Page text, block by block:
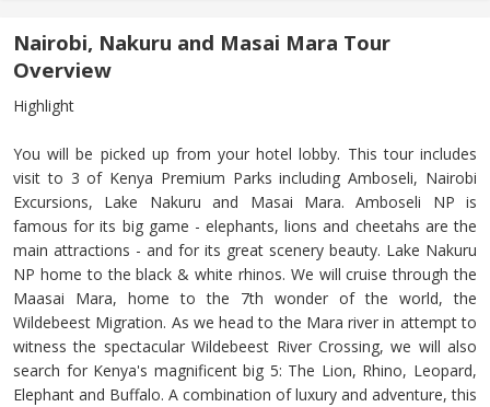
Nairobi, Nakuru and Masai Mara Tour
Overview
Highlight
You will be picked up from your hotel lobby. This tour includes
visit to 3 of Kenya Premium Parks including Amboseli, Nairobi
Excursions, Lake Nakuru and Masai Mara. Amboseli NP is
famous for its big game - elephants, lions and cheetahs are the
main attractions - and for its great scenery beauty. Lake Nakuru
NP home to the black & white rhinos. We will cruise through the
Maasai Mara, home to the 7th wonder of the world, the
Wildebeest Migration. As we head to the Mara river in attempt to
witness the spectacular Wildebeest River Crossing, we will also
search for Kenya's magnificent big 5: The Lion, Rhino, Leopard,
Elephant and Buffalo. A combination of luxury and adventure, this